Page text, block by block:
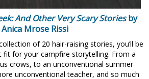
And Other Very Scary Storiesby
Anica Mrose Rissi
of 20 hair-raising stories, you’ll be
fit for your campfire storytelling. From a
crows, to an unconventional summer
unconventional teacher, and so much